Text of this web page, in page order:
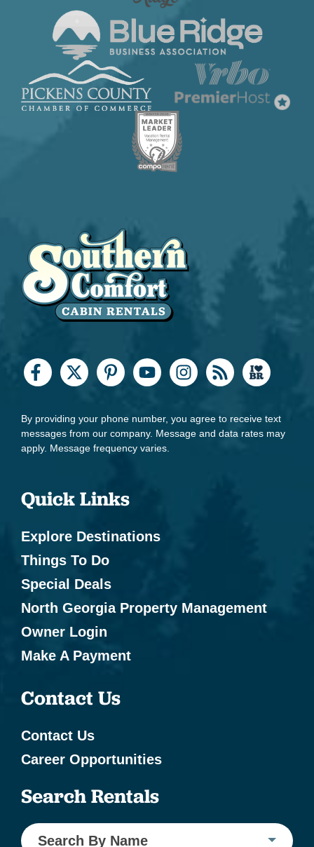
By providing your phone number, you agree to receive text
messages from our company. Message and data rates may
apply. Message frequency varies.
Quick Links
Explore Destinations
Things To Do
Special Deals
North Georgia Property Management
Owner Login
Make A Payment
Contact Us
Contact Us
Career Opportunities
Search Rentals
Search By Name